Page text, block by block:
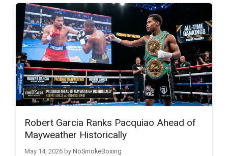
Robert Garcia Ranks Pacquiao Ahead of
Mayweather Historically
May 14, 2026 by NoSmokeBoxing